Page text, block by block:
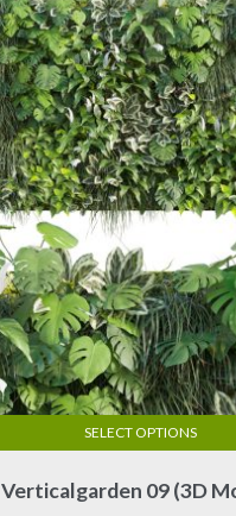
may
be
chosen
on
the
product
page
Verticalgarden 09 (3D
SELECT OPTIONS
product